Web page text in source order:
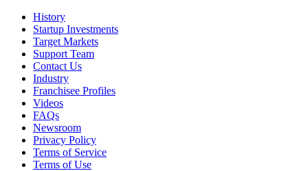
History
Startup Investments
Target Markets
Support Team
Contact Us
Industry
Franchisee Profiles
Videos
FAQs
Newsroom
Privacy Policy
Terms of Service
Terms of Use